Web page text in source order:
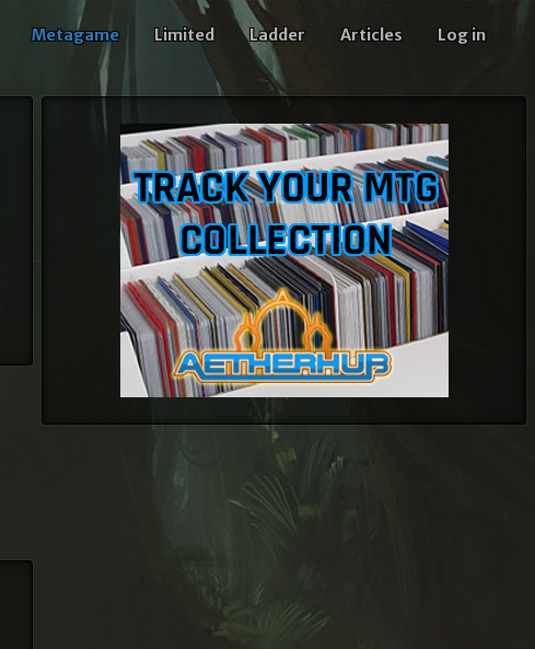
Metagame Limited Ladder Articles Log in